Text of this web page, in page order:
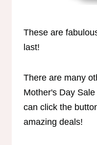
These are
last!
There are many
Mother's Day
can click the
amazing deals!